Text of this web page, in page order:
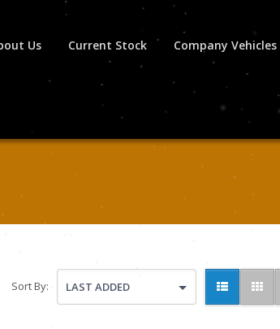
Us Current Stock Company Vehicles
Sort By: LAST ADDED